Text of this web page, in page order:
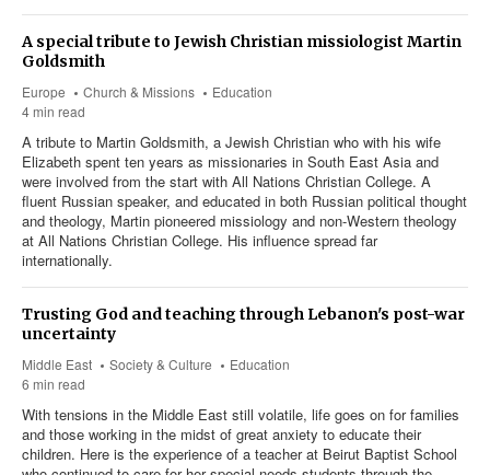
A special tribute to Jewish Christian missiologist Martin
Goldsmith
Europe Church & Missions
Education
4 min read
A tribute to Martin Goldsmith, a Jewish Christian who with his wife
Elizabeth spent ten years as missionaries in South East Asia and
were involved from the start with All Nations Christian College. A
fluent Russian speaker, and educated in both Russian political thought
and theology, Martin pioneered missiology and non-Western theology
at All Nations Christian College. His influence spread far
internationally.
Trusting God and teaching through Lebanon's post-war
uncertainty
Middle East Society & Culture
Education
6 min read
With tensions in the Middle East still volatile, life goes on for families
and those working in the midst of great anxiety to educate their
children. Here is the experience of a teacher at Beirut Baptist School